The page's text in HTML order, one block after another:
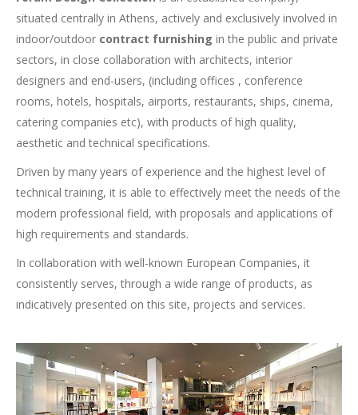
situated centrally in Athens, actively and exclusively involved in
indoor/outdoor contract furnishing in the public and private
sectors, in close collaboration with architects, interior
designers and end-users, (including offices , conference
rooms, hotels, hospitals, airports, restaurants, ships, cinema,
catering companies etc), with products of high quality,
aesthetic and technical specifications.
Driven by many years of experience and the highest level of
technical training, it is able to effectively meet the needs of the
modern professional field, with proposals and applications of
high requirements and standards.
In collaboration with well-known European Companies, it
consistently serves, through a wide range of products, as
indicatively presented on this site, projects and services.